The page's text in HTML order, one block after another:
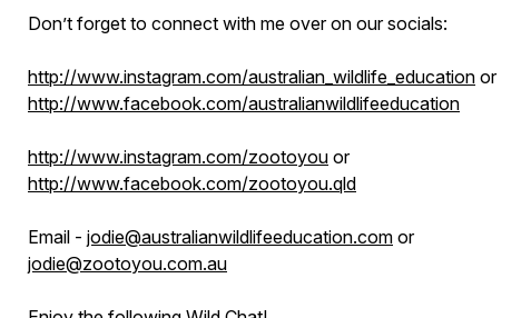
Don’t forget to connect with me over on our socials:
http://www.instagram.com/australian_wildlife_education or
http://www.facebook.com/australianwildlifeeducation
http://www.instagram.com/zootoyou or
http://www.facebook.com/zootoyou.qld
Email - jodie@australianwildlifeeducation.com or
jodie@zootoyou.com.au